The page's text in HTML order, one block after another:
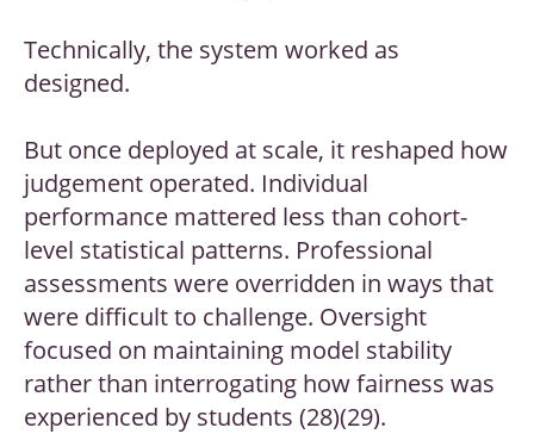
Technically, the system worked as
designed.
But once deployed at scale, it reshaped how
judgement operated. Individual
performance mattered less than cohort-
level statistical patterns. Professional
assessments were overridden in ways that
were difficult to challenge. Oversight
focused on maintaining model stability
rather than interrogating how fairness was
experienced by students (28)(29).